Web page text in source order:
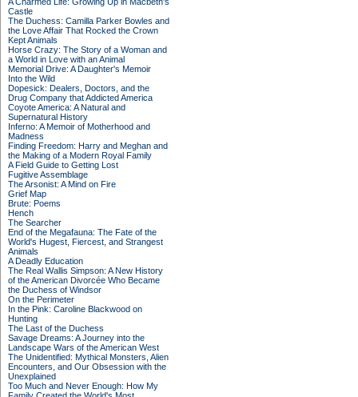
Castle
The Duchess: Camilla Parker Bowles and
the Love Affair That Rocked the Crown
Kept Animals
Horse Crazy: The Story of a Woman and
a World in Love with an Animal
Memorial Drive: A Daughter's Memoir
Into the Wild
Dopesick: Dealers, Doctors, and the
Drug Company that Addicted America
Coyote America: A Natural and
Supernatural History
Inferno: A Memoir of Motherhood and
Madness
Finding Freedom: Harry and Meghan and
the Making of a Modern Royal Family
A Field Guide to Getting Lost
Fugitive Assemblage
The Arsonist: A Mind on Fire
Grief Map
Brute: Poems
Hench
The Searcher
End of the Megafauna: The Fate of the
World's Hugest, Fiercest, and Strangest
Animals
A Deadly Education
The Real Wallis Simpson: A New History
of the American Divorcée Who Became
the Duchess of Windsor
On the Perimeter
In the Pink: Caroline Blackwood on
Hunting
The Last of the Duchess
Savage Dreams: A Journey into the
Landscape Wars of the American West
The Unidentified: Mythical Monsters, Alien
Encounters, and Our Obsession with the
Unexplained
Too Much and Never Enough: How My